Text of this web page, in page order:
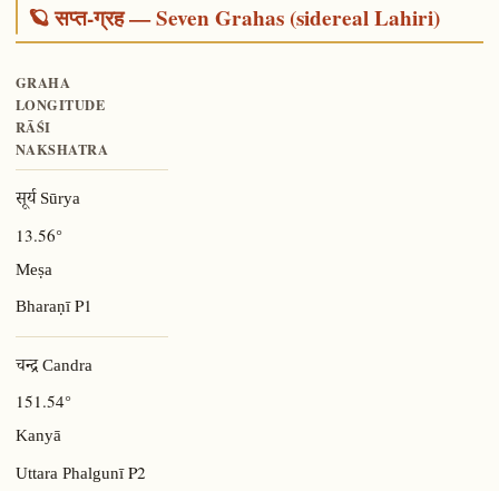
🪐 सप्त-ग्रह — Seven Grahas (sidereal Lahiri)
GRAHA
LONGITUDE
RĀŚI
NAKSHATRA
सूर्य Sūrya
13.56°
Meṣa
BharaṇīP1
चन्द्र Candra
151.54°
Kanyā
Uttara PhalgunīP2